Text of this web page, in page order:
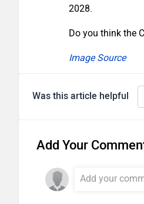
2028.
Do you think the
Image Source
Was this article helpful
Add Your